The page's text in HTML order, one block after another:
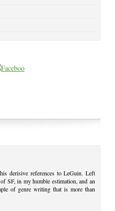
derisive references to LeGuin. Left
SF, in my humble estimation, and an
of genre writing that is more than